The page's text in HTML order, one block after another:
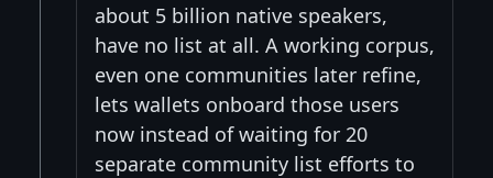
about 5 billion native speakers,
have no list at all. A working corpus,
even one communities later refine,
lets wallets onboard those users
now instead of waiting for 20
separate community list efforts to